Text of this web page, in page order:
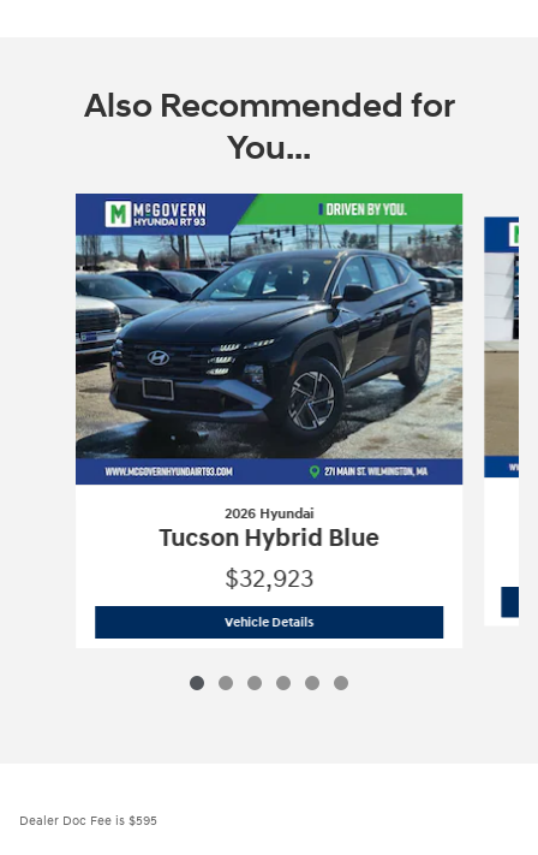
Also Recommended for
You...
2026 Hyundai
Tucson Hybrid Blue
$32,923
Vehicle Details2026 Hyundai Tucson Hybrid Blue
Dealer Doc Fee is $595